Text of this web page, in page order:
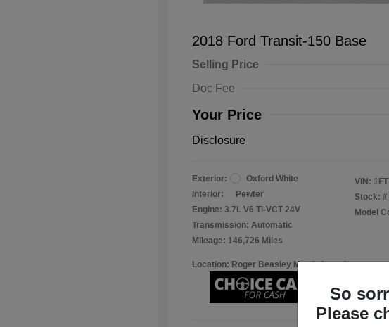
2018 Ford Transit-150 Base
Selling Price
Doc Fee
Your Price
Disclosure
Exterior:
Oxford White
Interior:
Pewter
Engine: 3.7L V6 Ti-VCT 24V
Transmission: Automatic
Mileage: 146,726 Miles
VIN:
Stock: #
Model
Location: Roger Beasley Mazda Leander
So
Please